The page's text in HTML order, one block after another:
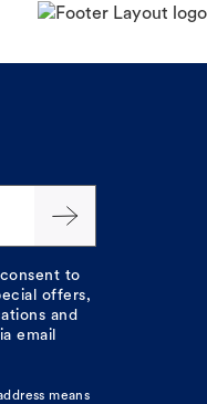
to
offers,
and
email
means